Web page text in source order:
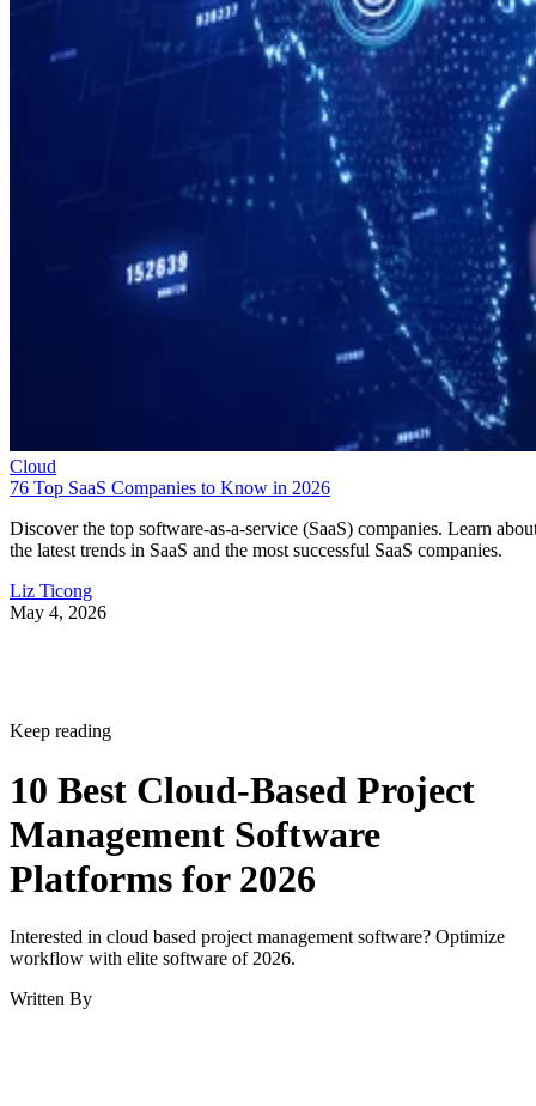
Cloud
76 Top SaaS Companies to Know in 2026
Discover the top software-as-a-service (SaaS) companies. Learn
the latest trends in SaaS and the most successful SaaS companies.
Liz Ticong
May 4, 2026
Keep reading
10 Best Cloud-Based Project
Management Software
Platforms for 2026
Interested in cloud based project management software? Optimize
workflow with elite software of 2026.
Written By